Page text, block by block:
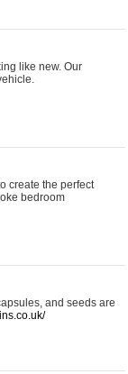
like new. Our
create the perfect
bedroom
and seeds are